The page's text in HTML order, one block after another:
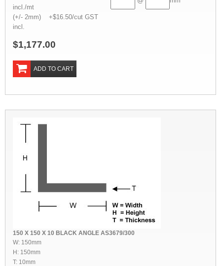
incl./mt
(+/- 2mm) +$16.50/cut GST
incl.
$1,177.00
ADD TO CART
150 X 150 X 10 BLACK ANGLE AS3679/300
W: 150mm
H: 150mm
T: 10mm